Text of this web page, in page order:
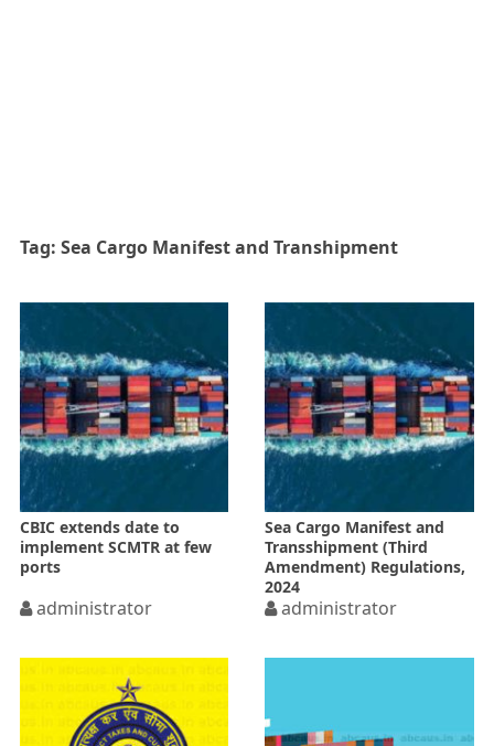
Tag: Sea Cargo Manifest and Transhipment
CBIC extends date to
implement SCMTR at few
ports
administrator
Sea Cargo Manifest and
Transshipment (Third
Amendment) Regulations,
2024
administrator